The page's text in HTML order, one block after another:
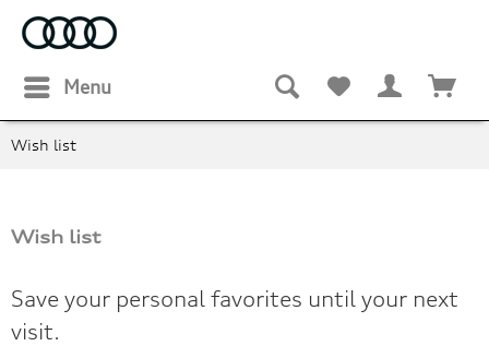
Menu
Wish list
Wish list
Save your personal favorites until your next
visit.